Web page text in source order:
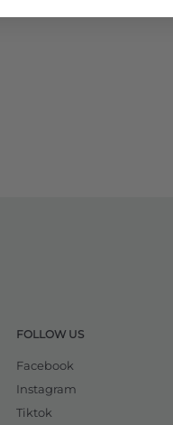
FOLLOW US
Facebook
Instagram
Tiktok